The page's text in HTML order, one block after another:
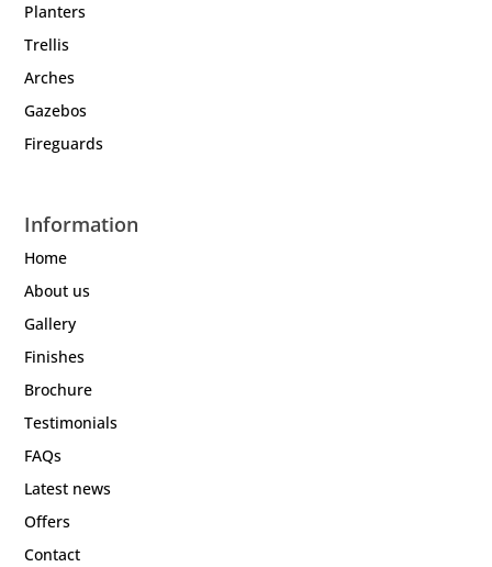
Planters
Trellis
Arches
Gazebos
Fireguards
Information
Home
About us
Gallery
Finishes
Brochure
Testimonials
FAQs
Latest news
Offers
Contact